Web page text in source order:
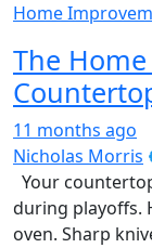
Home
The
11 months ago
Nicholas Morris
Your
during playoffs.
oven. Sharp